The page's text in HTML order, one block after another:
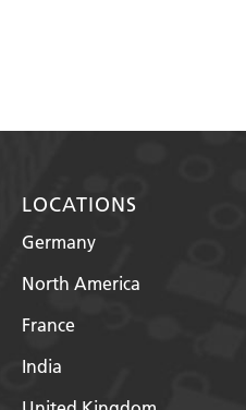
LOCATIONS
Germany
North America
France
India